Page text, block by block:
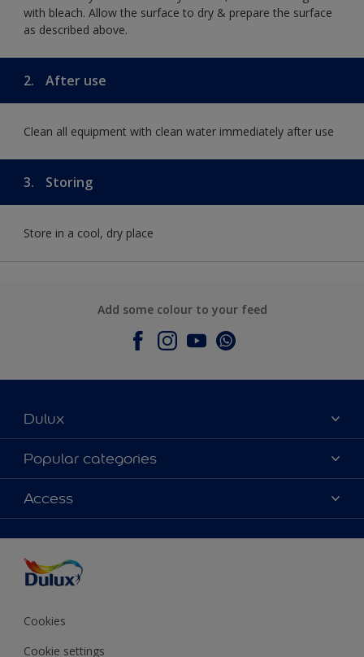
with bleach. Allow the surface to dry & prepare the surface
as described above.
2. After use
Clean all equipment with clean water immediately after use
3. Storing
Store in a cool, dry place
Add some colour to your feed
Dulux
About Dulux
Contact Us
Find a Dulux store
Popular categories
Colours
Products
Decoration Ideas
Expert Help
Colour of the Year
Access
Colour Accuracy
Cookies
Cookie settings